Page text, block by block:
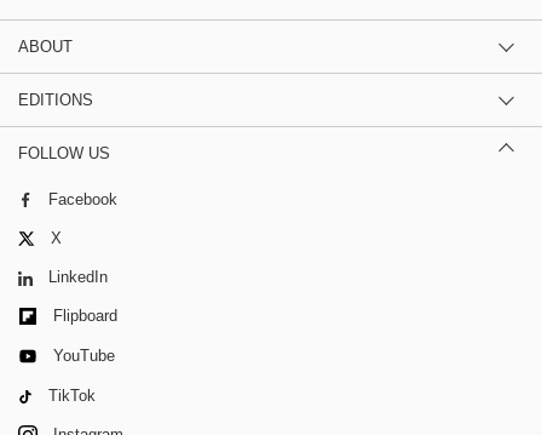
ABOUT
EDITIONS
FOLLOW US
Facebook
X
LinkedIn
Flipboard
YouTube
TikTok